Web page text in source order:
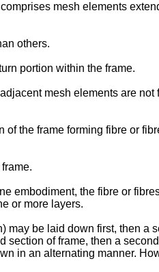
mesh elements
others.
portion within the frame.
mesh elements are
the frame forming fibre or
embodiment, the fibre or
or more layers.
be laid down first, then a
of frame, then a
in an alternating manner.